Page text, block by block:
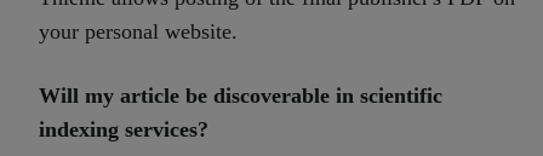
your personal website.
Will my article be discoverable in scientific
indexing services?